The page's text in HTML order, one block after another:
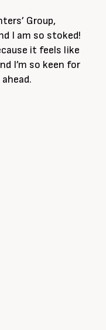
Group,
I am so stoked!
it feels like
I’m so keen for